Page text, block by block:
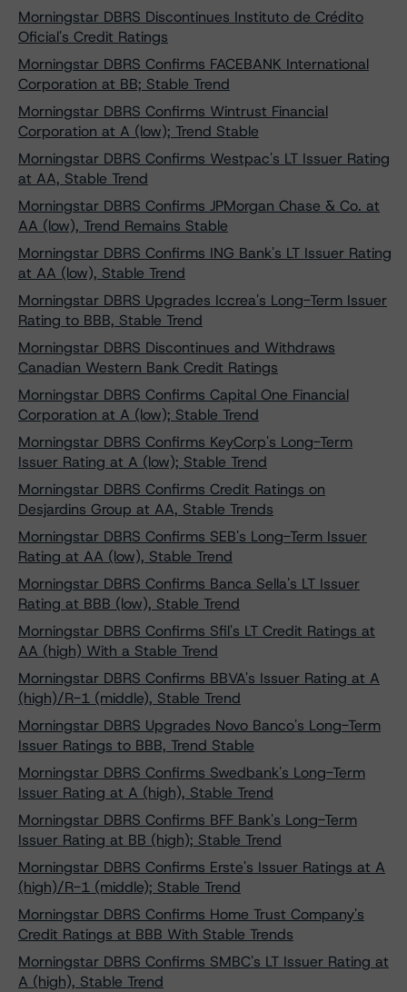
Morningstar DBRS Discontinues Instituto de Crédito
Oficial's Credit Ratings
Morningstar DBRS Confirms FACEBANK International
Corporation at BB; Stable Trend
Morningstar DBRS Confirms Wintrust Financial
Corporation at A (low); Trend Stable
Morningstar DBRS Confirms Westpac's LT Issuer Rating
at AA, Stable Trend
Morningstar DBRS Confirms JPMorgan Chase & Co. at
AA (low), Trend Remains Stable
Morningstar DBRS Confirms ING Bank's LT Issuer Rating
at AA (low), Stable Trend
Morningstar DBRS Upgrades Iccrea's Long-Term Issuer
Rating to BBB, Stable Trend
Morningstar DBRS Discontinues and Withdraws
Canadian Western Bank Credit Ratings
Morningstar DBRS Confirms Capital One Financial
Corporation at A (low); Stable Trend
Morningstar DBRS Confirms KeyCorp's Long-Term
Issuer Rating at A (low); Stable Trend
Morningstar DBRS Confirms Credit Ratings on
Desjardins Group at AA, Stable Trends
Morningstar DBRS Confirms SEB's Long-Term Issuer
Rating at AA (low), Stable Trend
Morningstar DBRS Confirms Banca Sella's LT Issuer
Rating at BBB (low), Stable Trend
Morningstar DBRS Confirms Sfil's LT Credit Ratings at
AA (high) With a Stable Trend
Morningstar DBRS Confirms BBVA's Issuer Rating at A
(high)/R-1 (middle), Stable Trend
Morningstar DBRS Upgrades Novo Banco's Long-Term
Issuer Ratings to BBB, Trend Stable
Morningstar DBRS Confirms Swedbank's Long-Term
Issuer Rating at A (high), Stable Trend
Morningstar DBRS Confirms BFF Bank's Long-Term
Issuer Rating at BB (high); Stable Trend
Morningstar DBRS Confirms Erste's Issuer Ratings at A
(high)/R-1 (middle); Stable Trend
Morningstar DBRS Confirms Home Trust Company's
Credit Ratings at BBB With Stable Trends
Morningstar DBRS Confirms SMBC's LT Issuer Rating at
A (high), Stable Trend